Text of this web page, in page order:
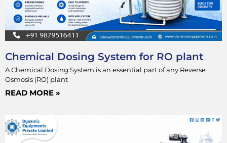
Chemical Dosing System for RO plant
A Chemical Dosing System is an essential part of any Reverse
Osmosis (RO) plant
READ MORE »